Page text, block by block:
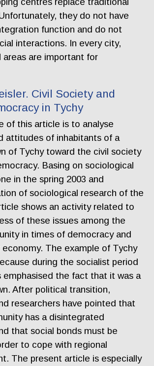
they do not have
function and do not
interactions. In every city,
areas are important for
Civil Society and
in Tychy
of this article is to analyse
attitudes of inhabitants of a
of Tychy toward the civil society
Basing on sociological
in the spring 2003 and
of sociological research of the
shows an activity related to
of these issues among the
in times of democracy and
The example of Tychy
during the socialist period
emphasised the fact that it was a
After political transition,
researchers have pointed that
has a disintegrated
that social bonds must be
to cope with regional
The present article is especially